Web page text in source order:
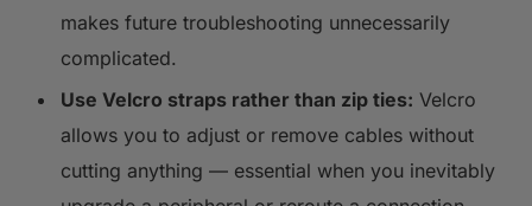
makes future troubleshooting unnecessarily
complicated.
Use Velcro straps rather than zip ties: Velcro
allows you to adjust or remove cables without
cutting anything — essential when you inevitably